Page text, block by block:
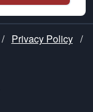
/ Privacy Policy /